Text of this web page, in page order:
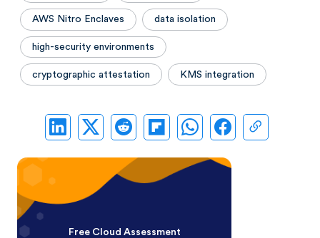
AWS Nitro Enclaves data isolation
high-security environments
cryptographic attestation KMS integration
Free Cloud Assessment